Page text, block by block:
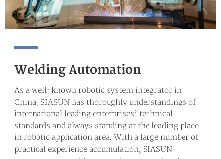
Welding Automation
As a well-known robotic system integrator in
China, SIASUN has thoroughly understandings of
international leading enterprises’ technical
standards and always standing at the leading place
in robotic application area. With a large number of
practical experience accumulation, SIASUN